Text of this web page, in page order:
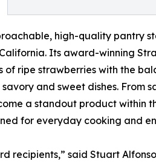
high-quality pantry
Its award-winning
ripe strawberries with the
and sweet dishes. From
a standout product within
for everyday cooking and
recipients,” said Stuart